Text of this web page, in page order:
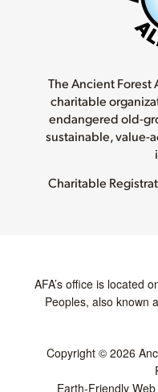
The Ancient Forest
charitable
endangered old-
sustainable, value-
Charitable
AFA’s office is located
Peoples, also known
Copyright © 2026
Earth-Friendly